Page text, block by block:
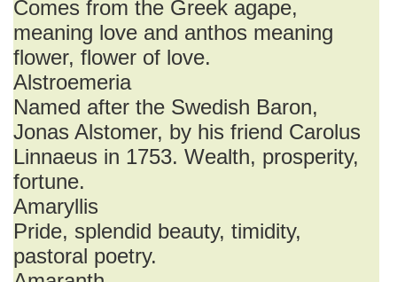
Comes from the Greek agape,
meaning love and anthos meaning
flower, flower of love.
Alstroemeria
Named after the Swedish Baron,
Jonas Alstomer, by his friend Carolus
Linnaeus in 1753. Wealth, prosperity,
fortune.
Amaryllis
Pride, splendid beauty, timidity,
pastoral poetry.